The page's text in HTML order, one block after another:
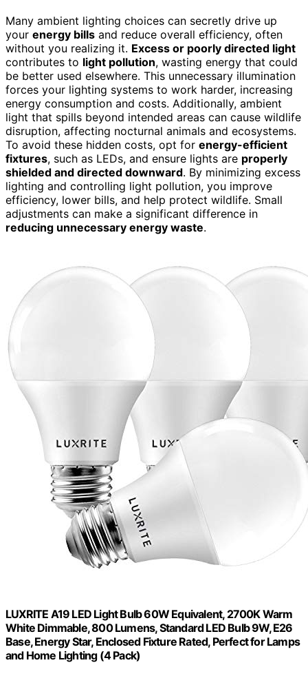
Many ambient lighting choices can secretly drive up
your energy bills and reduce overall efficiency, often
without you realizing it. Excess or poorly directed light
contributes to light pollution, wasting energy that could
be better used elsewhere. This unnecessary illumination
forces your lighting systems to work harder, increasing
energy consumption and costs. Additionally, ambient
light that spills beyond intended areas can cause wildlife
disruption, affecting nocturnal animals and ecosystems.
To avoid these hidden costs, opt for energy-efficient
fixtures, such as LEDs, and ensure lights are properly
shielded and directed downward. By minimizing excess
lighting and controlling light pollution, you improve
efficiency, lower bills, and help protect wildlife. Small
adjustments can make a significant difference in
reducing unnecessary energy waste.
LUXRITE A19 LED Light Bulb 60W Equivalent, 2700K Warm
White Dimmable, 800 Lumens, Standard LED Bulb 9W, E26
Base, Energy Star, Enclosed Fixture Rated, Perfect for Lamps
and Home Lighting (4 Pack)